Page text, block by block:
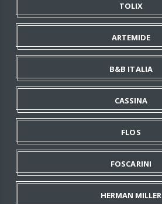
TOLIX
ARTEMIDE
B&B ITALIA
CASSINA
FLOS
FOSCARINI
HERMAN MILLER